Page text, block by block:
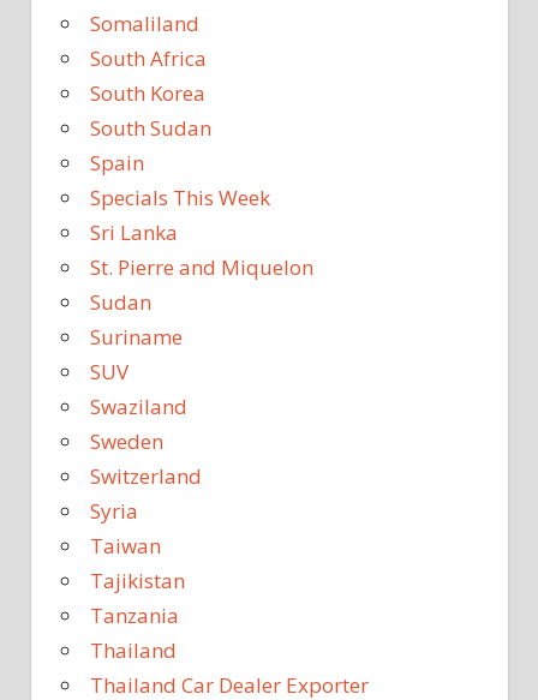
Somaliland
South Africa
South Korea
South Sudan
Spain
Specials This Week
Sri Lanka
St. Pierre and Miquelon
Sudan
Suriname
SUV
Swaziland
Sweden
Switzerland
Syria
Taiwan
Tajikistan
Tanzania
Thailand
Thailand Car Dealer Exporter